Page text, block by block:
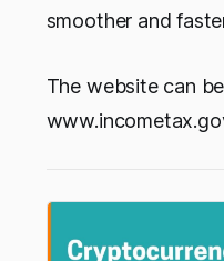
smoother and
The website can